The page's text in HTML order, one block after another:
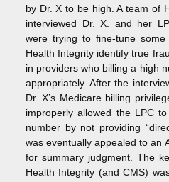
by Dr. X to be high. A team of
interviewed Dr. X. and her
were trying to fine-tune
Health Integrity identify true
in providers who billing a high
appropriately. After the
Dr. X’s Medicare billing
improperly allowed the LPC
number by not providing
was eventually appealed to an
for summary judgment. The
Health Integrity (and CMS)